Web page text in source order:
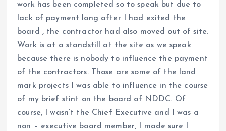
work has been completed so to speak but due to
lack of payment long after I had exited the
board , the contractor had also moved out of site.
Work is at a standstill at the site as we speak
because there is nobody to influence the payment
of the contractors. Those are some of the land
mark projects I was able to influence in the course
of my brief stint on the board of NDDC. Of
course, I wasn’t the Chief Executive and I was a
non – executive board member, I made sure I